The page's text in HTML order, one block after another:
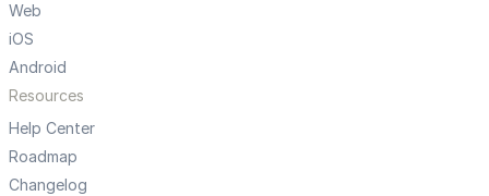
Web
iOS
Android
Resources
Help Center
Roadmap
Changelog